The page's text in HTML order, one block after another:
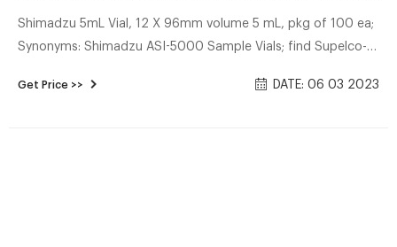
Shimadzu 5mL Vial, 12 X 96mm volume 5 mL, pkg of 100 ea;
Synonyms: Shimadzu ASI-5000 Sample Vials; find Supelco-
documents, similar products & more at Sigma. 27.5 x 95mm
Get Price >> DATE: 06 03 2023